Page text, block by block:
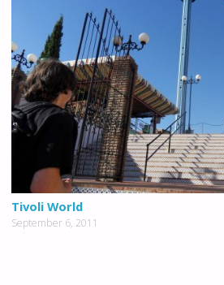
Tivoli World
September 6, 2011